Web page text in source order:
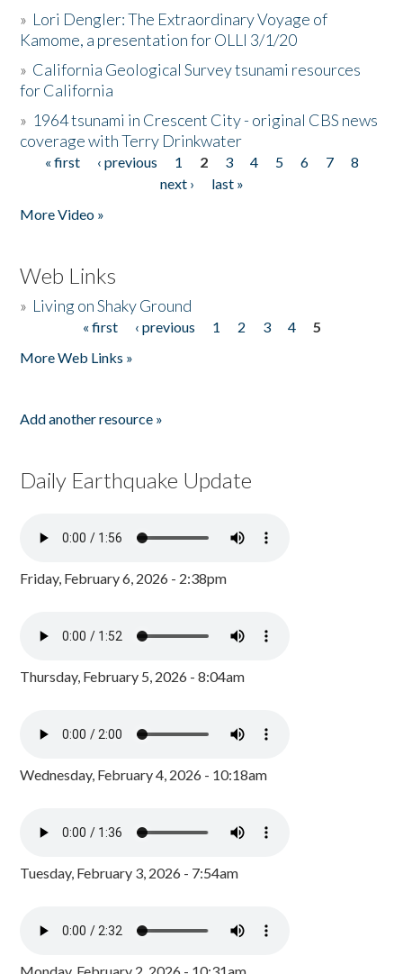
» Lori Dengler: The Extraordinary Voyage of
Kamome, a presentation for OLLI 3/1/20
» California Geological Survey tsunami resources
for California
» 1964 tsunami in Crescent City - original CBS news
coverage with Terry Drinkwater
Pages
« first ‹ previous 1 2 3 4 5 6 7
8
next ›
last »
More Video »
Web Links
» Living on Shaky Ground
« first ‹ previous 1 2 3 4
5
More Web Links »
Add another resource »
Daily Earthquake Update
Friday, February 6, 2026 - 2:38pm
Thursday, February 5, 2026 - 8:04am
Wednesday, February 4, 2026 - 10:18am
Tuesday, February 3, 2026 - 7:54am